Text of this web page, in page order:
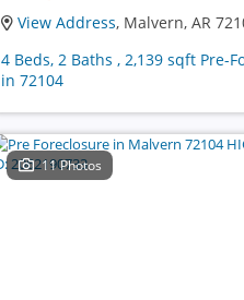
View Address, Malvern, AR
4 Beds, 2 Baths , 2,139 sqft Pre-
in 72104
11 Photos